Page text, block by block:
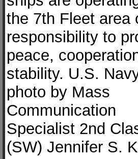
the 7th Fleet area
responsibility to
peace,
stability. U.S.
photo by Mass
Communication
Specialist 2nd
(SW) Jennifer S.